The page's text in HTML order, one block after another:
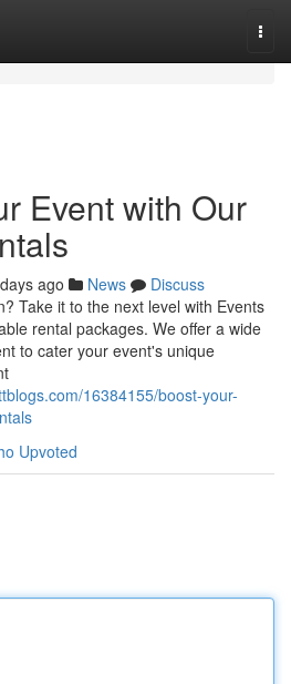
Event with Our
ago News
Discuss
Take it to the next level with Events
rental packages. We offer a wide
to cater your event's unique
16384155/boost-your-
Upvoted